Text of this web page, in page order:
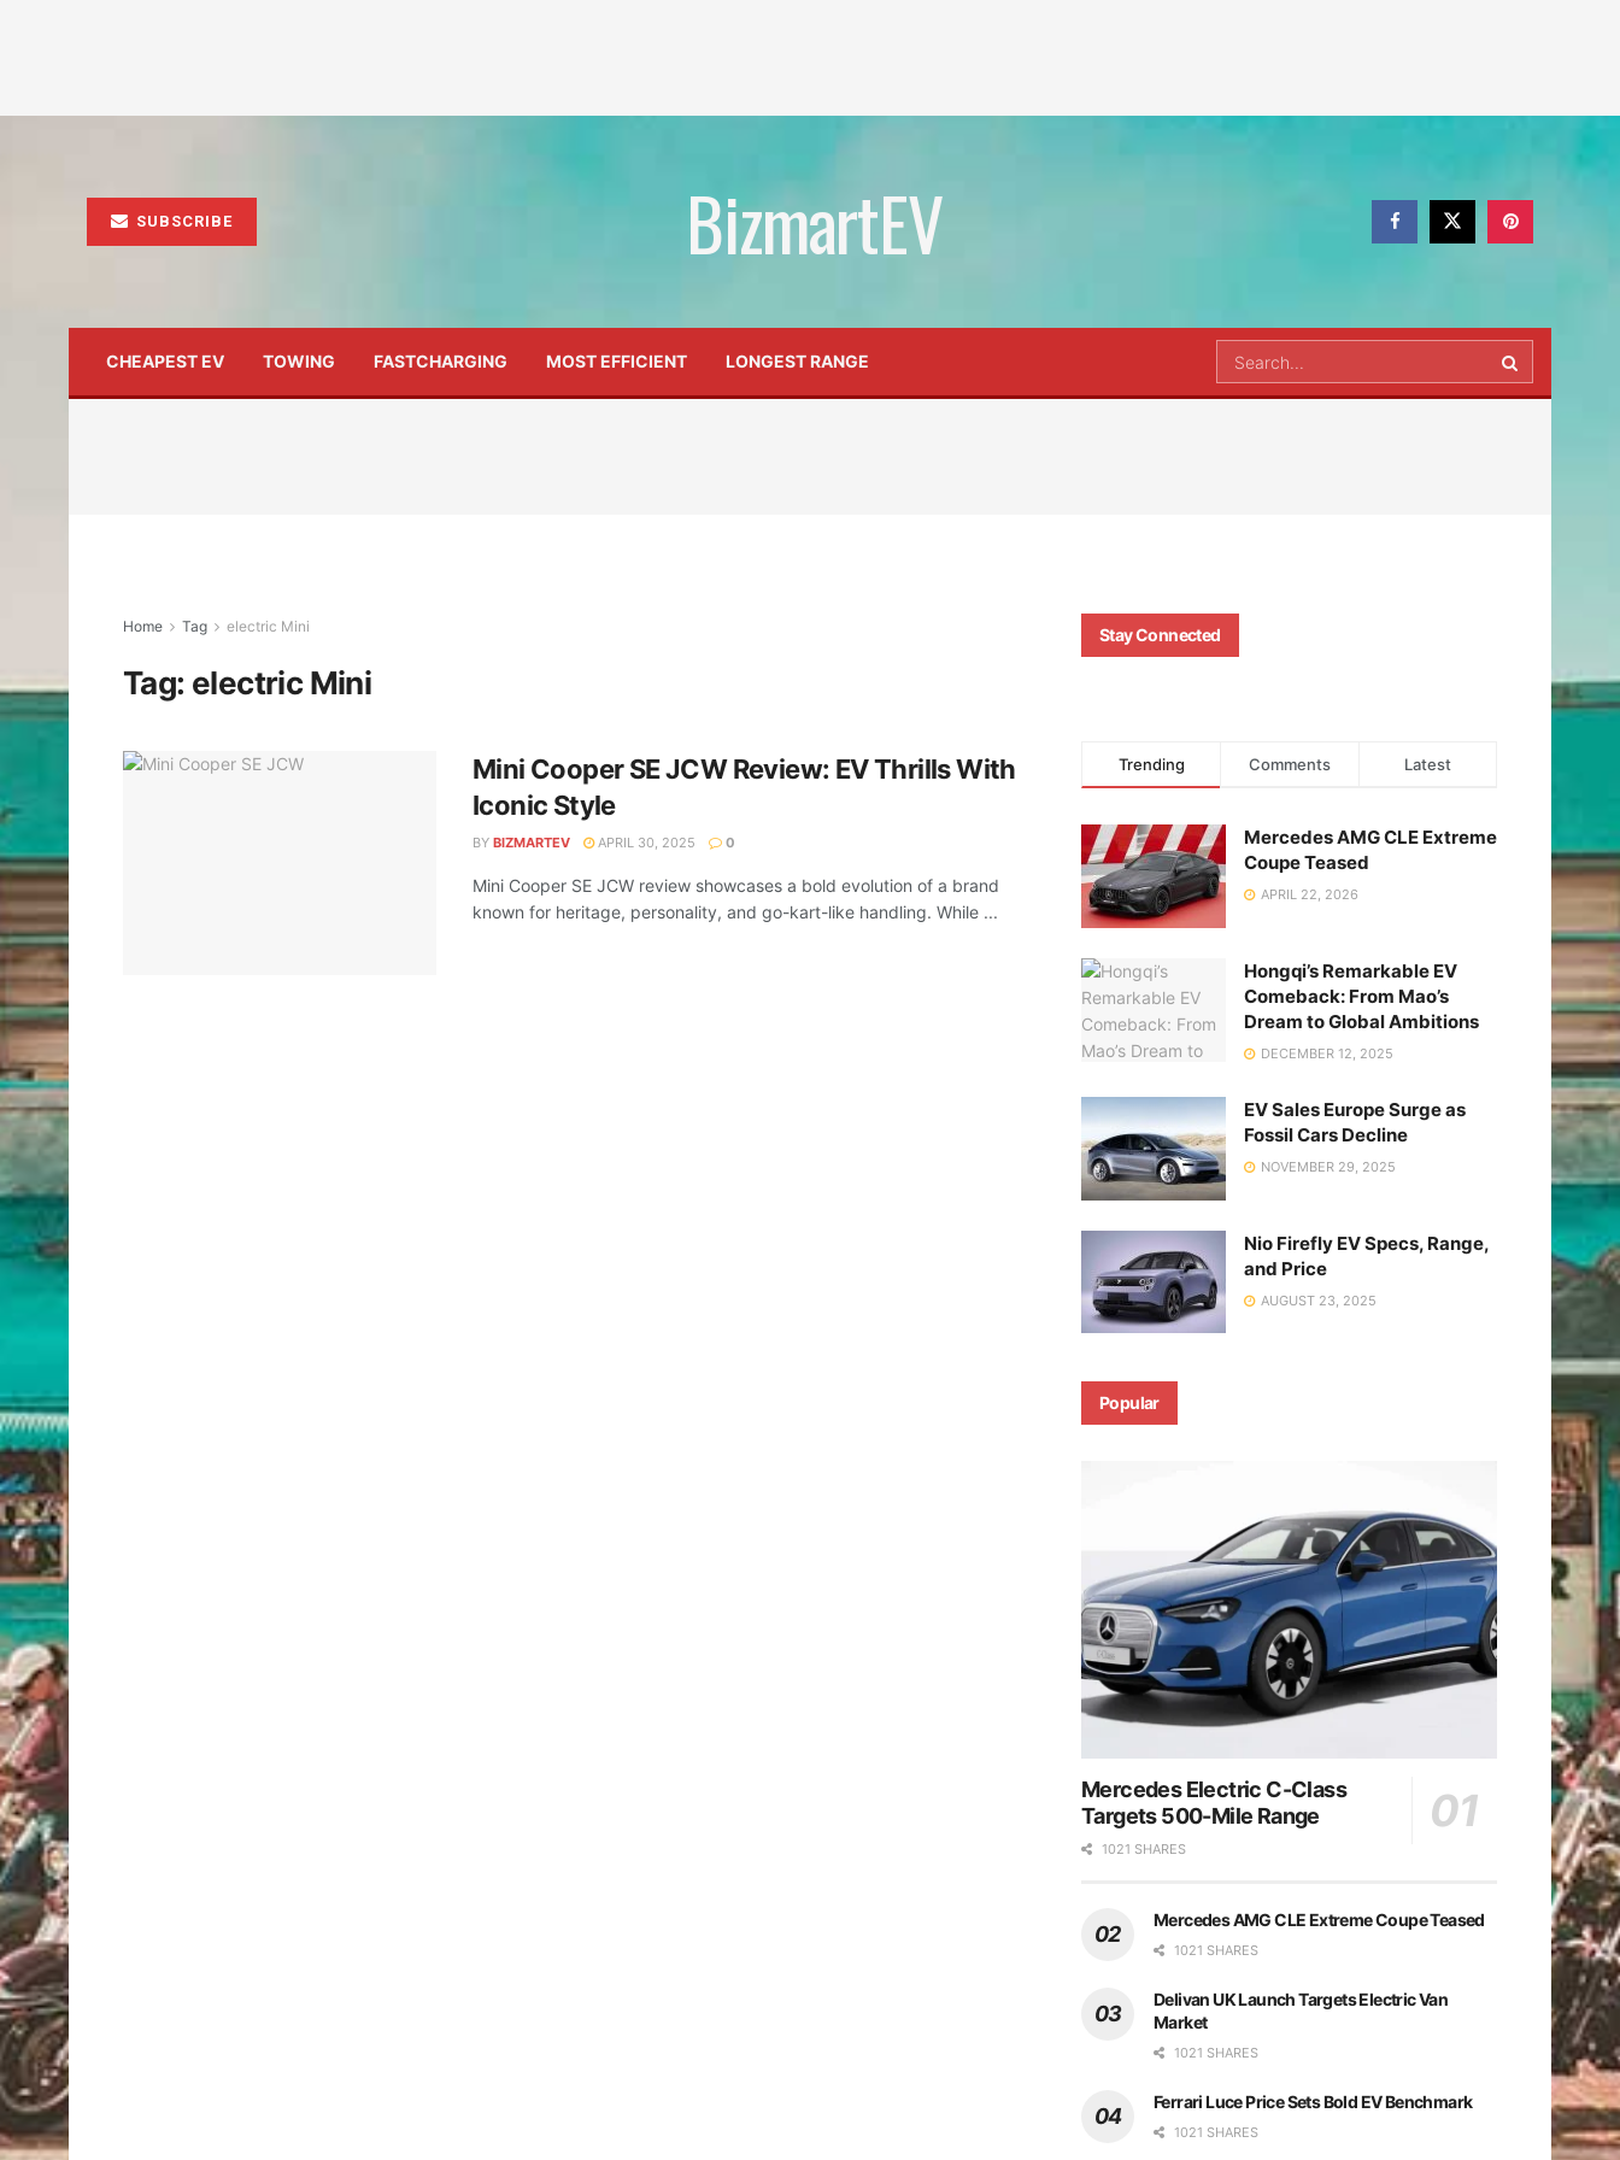
SUBSCRIBE BizmartEV
CHEAPEST EV TOWING FASTCHARGING MOST EFFICIENT LONGEST RANGE
Home Tag electric Mini
Tag: electric Mini
Mini Cooper SE JCW Review: EV Thrills With
Iconic Style
BY BIZMARTEV APRIL 30, 2025 0
Mini Cooper SE JCW review showcases a bold evolution of a brand
known for heritage, personality, and go-kart-like handling. While ...
Stay Connected
Trending Comments Latest
Mercedes AMG CLE Extreme
Coupe Teased
APRIL 22, 2026
Hongqi’s Remarkable EV
Comeback: From Mao’s
Dream to Global Ambitions
DECEMBER 12, 2025
EV Sales Europe Surge as
Fossil Cars Decline
NOVEMBER 29, 2025
Nio Firefly EV Specs, Range,
and Price
AUGUST 23, 2025
Popular
Mercedes Electric C-Class
Targets 500-Mile Range
1021 SHARES
Mercedes AMG CLE Extreme Coupe Teased
1021 SHARES
Delivan UK Launch Targets Electric Van
Market
1021 SHARES
Ferrari Luce Price Sets Bold EV Benchmark
1021 SHARES